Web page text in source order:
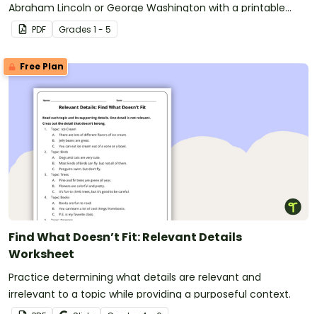
Abraham Lincoln or George Washington with a printable
Presidents’ Day Craft template.
PDF Grades 1 - 5
Free Plan
Find What Doesn’t Fit: Relevant Details
Worksheet
Practice determining what details are relevant and
irrelevant to a topic while providing a purposeful context.